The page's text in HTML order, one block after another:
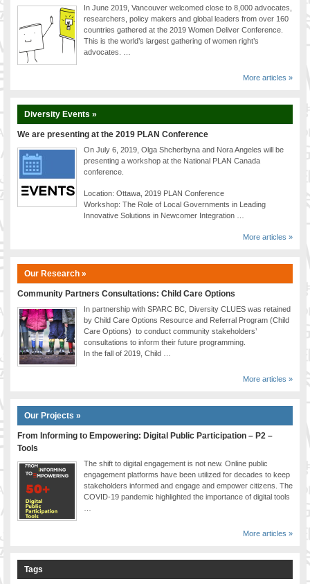
Resources for BC’s Immigrants
CONTACT US
In June 2019, Vancouver welcomed close to 8,000 advocates,
researchers, policy makers and global leaders from over 160
countries gathered at the 2019 Women Deliver Conference.
This is the world’s largest gathering of women right’s
advocates. …
More articles »
Diversity Events »
We are presenting at the 2019 PLAN Conference
On July 6, 2019, Olga Shcherbyna and Nora Angeles will be
presenting a workshop at the National PLAN Canada
conference.
Location: Ottawa, 2019 PLAN Conference
Workshop: The Role of Local Governments in Leading
Innovative Solutions in Newcomer Integration …
More articles »
Our Research »
Community Partners Consultations: Child Care Options
In partnership with SPARC BC, Diversity CLUES was retained
by Child Care Options Resource and Referral Program (Child
Care Options) to conduct community stakeholders’
consultations to inform their future programming.
In the fall of 2019, Child …
More articles »
Our Projects »
From Informing to Empowering: Digital Public Participation – P2 –
Tools
The shift to digital engagement is not new. Online public
engagement platforms have been utilized for decades to keep
stakeholders informed and engage and empower citizens. The
COVID-19 pandemic highlighted the importance of digital tools
More articles »
Tags